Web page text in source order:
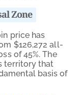
Zone
price has
$126,272 all-
of 45%. The
territory that
basis of